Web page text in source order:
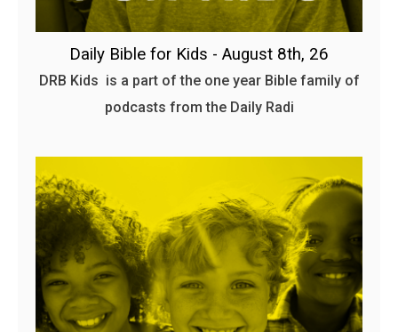
Daily Bible for Kids - August 8th, 26
DRB Kids is a part of the one year Bible family of
podcasts from the Daily Radi